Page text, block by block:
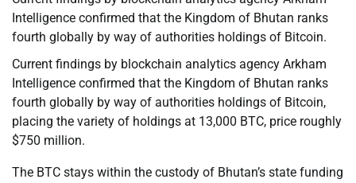
Intelligence confirmed that the Kingdom of Bhutan ranks
fourth globally by way of authorities holdings of Bitcoin.
Current findings by blockchain analytics agency Arkham
Intelligence confirmed that the Kingdom of Bhutan ranks
fourth globally by way of authorities holdings of Bitcoin,
placing the variety of holdings at 13,000 BTC, price roughly
$750 million.
The BTC stays within the custody of Bhutan’s state funding